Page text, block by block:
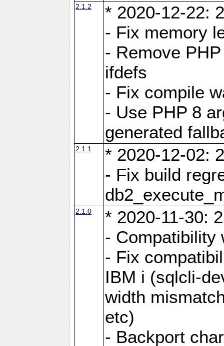
2.1.2
* 2020-12-22:
- Fix memory
- Remove
ifdefs
- Fix compile
- Use PHP 8
generated
2.1.1
* 2020-12-02:
- Fix build
2.1.0
* 2020-11-30:
- Compatibility
- Fix
IBM i (sqlcli-
width
etc)
- Backport